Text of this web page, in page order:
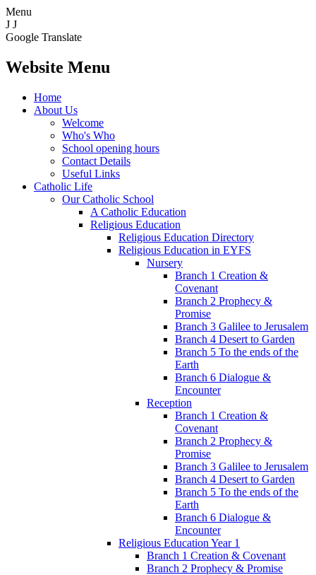
Menu
J J
Google Translate
Website Menu
Home
About Us
Welcome
Who's Who
School opening hours
Contact Details
Useful Links
Catholic Life
Our Catholic School
A Catholic Education
Religious Education
Religious Education Directory
Religious Education in EYFS
Nursery
Branch 1 Creation &
Covenant
Branch 2 Prophecy &
Promise
Branch 3 Galilee to Jerusalem
Branch 4 Desert to Garden
Branch 5 To the ends of the
Earth
Branch 6 Dialogue &
Encounter
Reception
Branch 1 Creation &
Covenant
Branch 2 Prophecy &
Promise
Branch 3 Galilee to Jerusalem
Branch 4 Desert to Garden
Branch 5 To the ends of the
Earth
Branch 6 Dialogue &
Encounter
Religious Education Year 1
Branch 1 Creation & Covenant
Branch 2 Prophecy & Promise